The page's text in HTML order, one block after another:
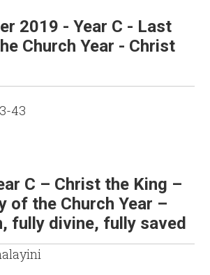
2019 - Year C - Last
Church Year - Christ
43
C – Christ the King –
of the Church Year –
fully divine, fully saved